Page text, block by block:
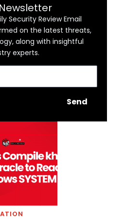
Security Review Email
on the latest threats,
along with insightful
experts.
Send